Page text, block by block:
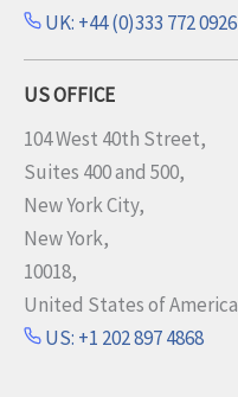
UK: +44 (0)333 772 0926
US OFFICE
104 West 40th Street,
Suites 400 and 500,
New York City,
New York,
10018,
United States of America
US: +1 202 897 4868